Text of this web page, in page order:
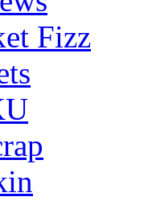
Fizz